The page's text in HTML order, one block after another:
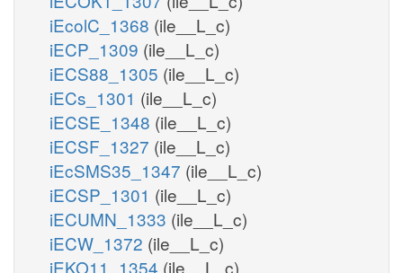
iEcolC_1368 (ile__L_c)
iECP_1309 (ile__L_c)
iECS88_1305 (ile__L_c)
iECs_1301 (ile__L_c)
iECSE_1348 (ile__L_c)
iECSF_1327 (ile__L_c)
iEcSMS35_1347 (ile__L_c)
iECSP_1301 (ile__L_c)
iECUMN_1333 (ile__L_c)
iECW_1372 (ile__L_c)
iEKO11_1354 (ile__L_c)